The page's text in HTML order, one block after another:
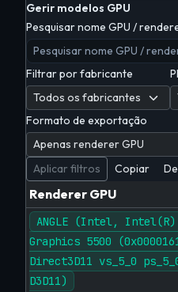
Gerir modelos GPU
Pesquisar nome GPU /
Filtrar por fabricante
Formato de exportação
Aplicar filtros Copiar
Renderer GPU
ANGLE (Intel, Intel(R)
Graphics 5500
Direct3D11 vs_5_0
D3D11)